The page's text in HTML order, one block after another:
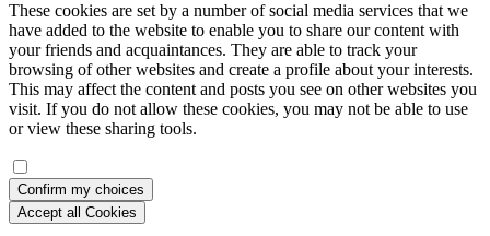
These cookies are set by a number of social media services that we
have added to the website to enable you to share our content with
your friends and acquaintances. They are able to track your
browsing of other websites and create a profile about your interests.
This may affect the content and posts you see on other websites you
visit. If you do not allow these cookies, you may not be able to use
or view these sharing tools.
Confirm my choices
Accept all Cookies